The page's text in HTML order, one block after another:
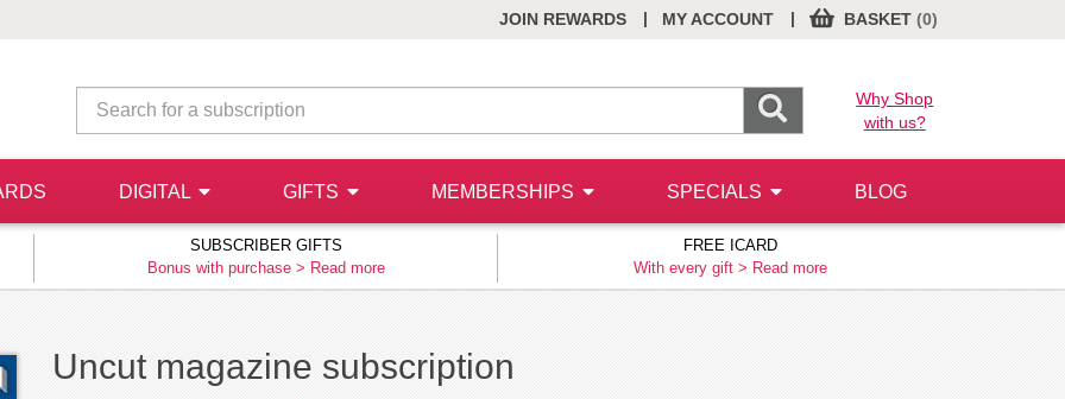
JOIN REWARDS MY ACCOUNT
| BASKET (0)
|
Why Shop
with us?
DIGITAL GIFTS MEMBERSHIPS SPECIALS BLOG
SUBSCRIBER GIFTS
Bonus with purchase > Read more
FREE ICARD
With every gift > Read more
Uncut magazine subscription